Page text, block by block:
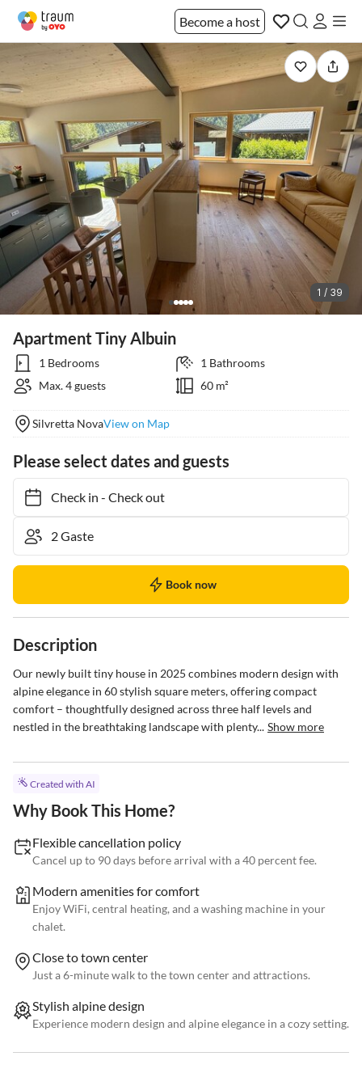
Become a host
1 / 39
Apartment Tiny Albuin
1 Bedrooms
1 Bathrooms
Max. 4 guests
60 m²
Silvretta NovaView on Map
Please select dates and guests
Check in- Check out
Book now
Description
Our newly built tiny house in 2025 combines modern design with
alpine elegance in 60 stylish square meters, offering compact
comfort – thoughtfully designed across three half levels and
nestled in the breathtaking landscape with plenty... Show more
Created with AI
Why Book This Home?
Flexible cancellation policy
Cancel up to 90 days before arrival with a 40 percent fee.
Modern amenities for comfort
Enjoy WiFi, central heating, and a washing machine in your
chalet.
Close to town center
Just a 6-minute walk to the town center and attractions.
Stylish alpine design
Experience modern design and alpine elegance in a cozy setting.